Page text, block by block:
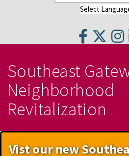
Select
Southeast
Neighborhood
Revitalization
Vist our new